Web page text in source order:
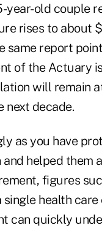
year-old couple
rises to about
same report
of the Actuary
will remain
next decade.
as you have
helped them
figures
health care
can quickly